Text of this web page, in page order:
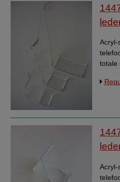
Acryl-
totale
Acryl-